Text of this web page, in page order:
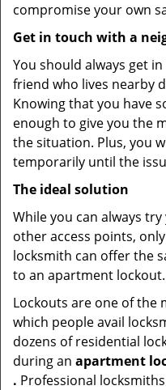
compromise your own
Get in touch with a
You should always get
friend who lives nearby
Knowing that you have
enough to give you the
the situation. Plus, you
temporarily until the
The ideal solution
While you can always
other access points,
locksmith can offer the
to an apartment lockout.
Lockouts are one of the
which people avail
dozens of residential
during an apartment
. Professional